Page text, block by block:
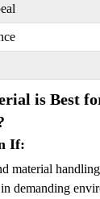
is Best
If:
material
demanding